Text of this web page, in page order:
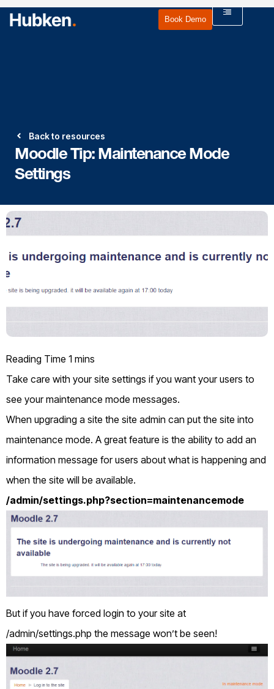
Book Demo
Back to resources
Moodle Tip: Maintenance Mode
Settings
Take care with your site settings if you want your users to
see your maintenance mode messages.
When upgrading a site the site admin can put the site into
maintenance mode. A great feature is the ability to add an
information message for users about what is happening and
when the site will be available.
/admin/settings.php?section=maintenancemode
But if you have forced login to your site at
/admin/settings.php the message won’t be seen!